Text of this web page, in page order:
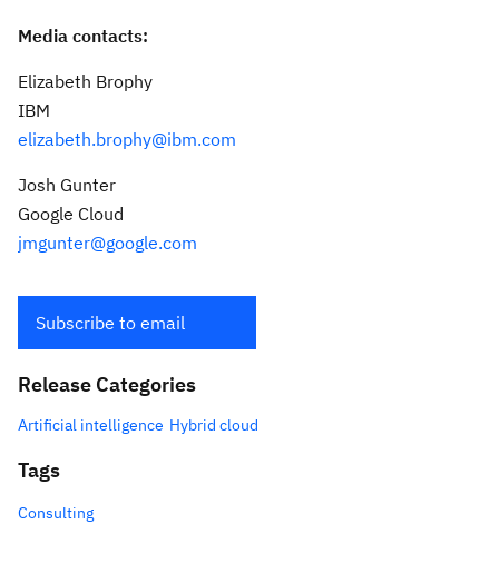
Media contacts:
Elizabeth Brophy
IBM
elizabeth.brophy@ibm.com
Josh Gunter
Google Cloud
jmgunter@google.com
Subscribe to email
Release Categories
Artificial intelligence Hybrid cloud
Tags
Consulting